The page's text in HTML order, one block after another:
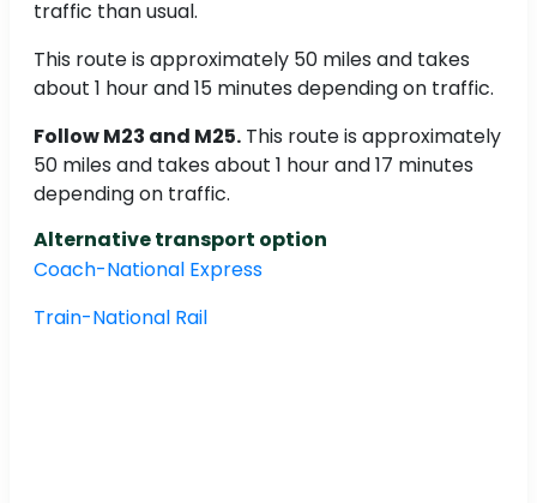
traffic than usual.
This route is approximately 50 miles and takes
about 1 hour and 15 minutes depending on traffic.
Follow M23 and M25. This route is approximately
50 miles and takes about 1 hour and 17 minutes
depending on traffic.
Alternative transport option
Coach-National Express
Train-National Rail